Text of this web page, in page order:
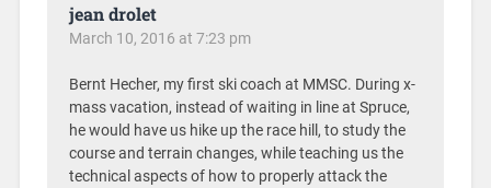
jean drolet
March 10, 2016 at 7:23 pm
Bernt Hecher, my first ski coach at MMSC. During x-
mass vacation, instead of waiting in line at Spruce,
he would have us hike up the race hill, to study the
course and terrain changes, while teaching us the
technical aspects of how to properly attack the